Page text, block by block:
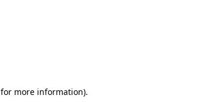
for more information).